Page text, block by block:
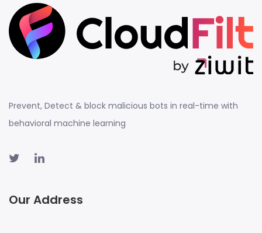
Prevent, Detect & block malicious bots in real-time with
behavioral machine learning
Our Address